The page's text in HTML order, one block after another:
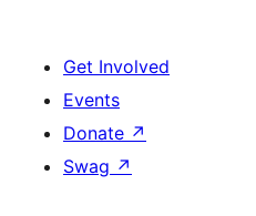
Get Involved
Events
Donate ↗
Swag ↗